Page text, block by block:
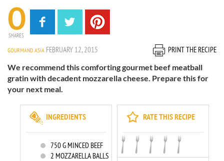
0
SHARES
GOURMAND ASIA FEBRUARY 12, 2015
PRINT THE RECIPE
We recommend this comforting gourmet beef meatball
gratin with decadent mozzarella cheese. Prepare this for
your next meal.
RATE THIS RECIPE
INGREDIENTS
750G MINCED BEEF
2 MOZZARELLA BALLS